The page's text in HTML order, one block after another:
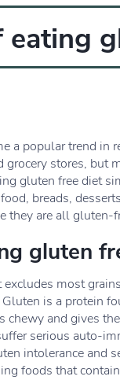
eating
a popular trend in
grocery stores,
gluten free diet
breads,
they are all
gluten
most
is a protein
chewy and gives
serious auto-
intolerance and
foods that